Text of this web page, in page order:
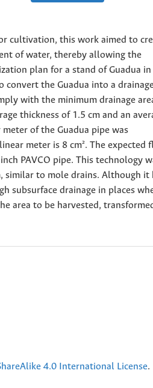
cultivation, this work aimed to
of water, thereby allowing the
plan for a stand of Guadua
the Guadua into a
with the minimum drainage
thickness of 1.5 cm and an
of the Guadua pipe was
meter is 8 cm². The expected
PAVCO pipe. This technology
similar to mole drains. Although it
subsurface drainage in places
area to be harvested,
4.0 International License.